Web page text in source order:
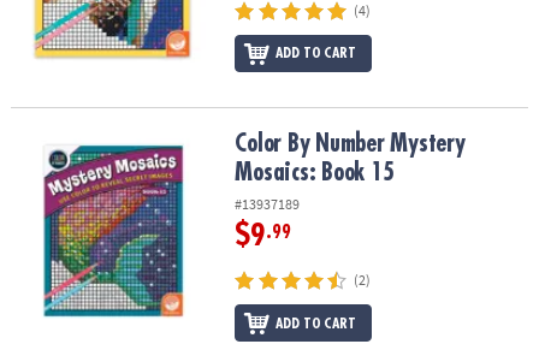
(4)
ADD TO CART
Color By Number Mystery Mosaics: Book 15
Color By Number Mystery
Mosaics: Book 15
#13937189
$9.99
(2)
ADD TO CART